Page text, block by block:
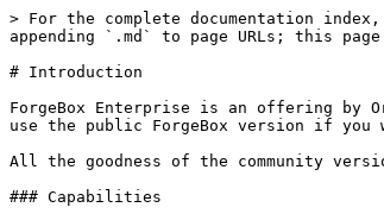
> For the complete documentation
appending `.md` to page URLs; this
# Introduction
ForgeBox Enterprise is an offering by
use the public ForgeBox version if you
All the goodness of the community
### Capabilities